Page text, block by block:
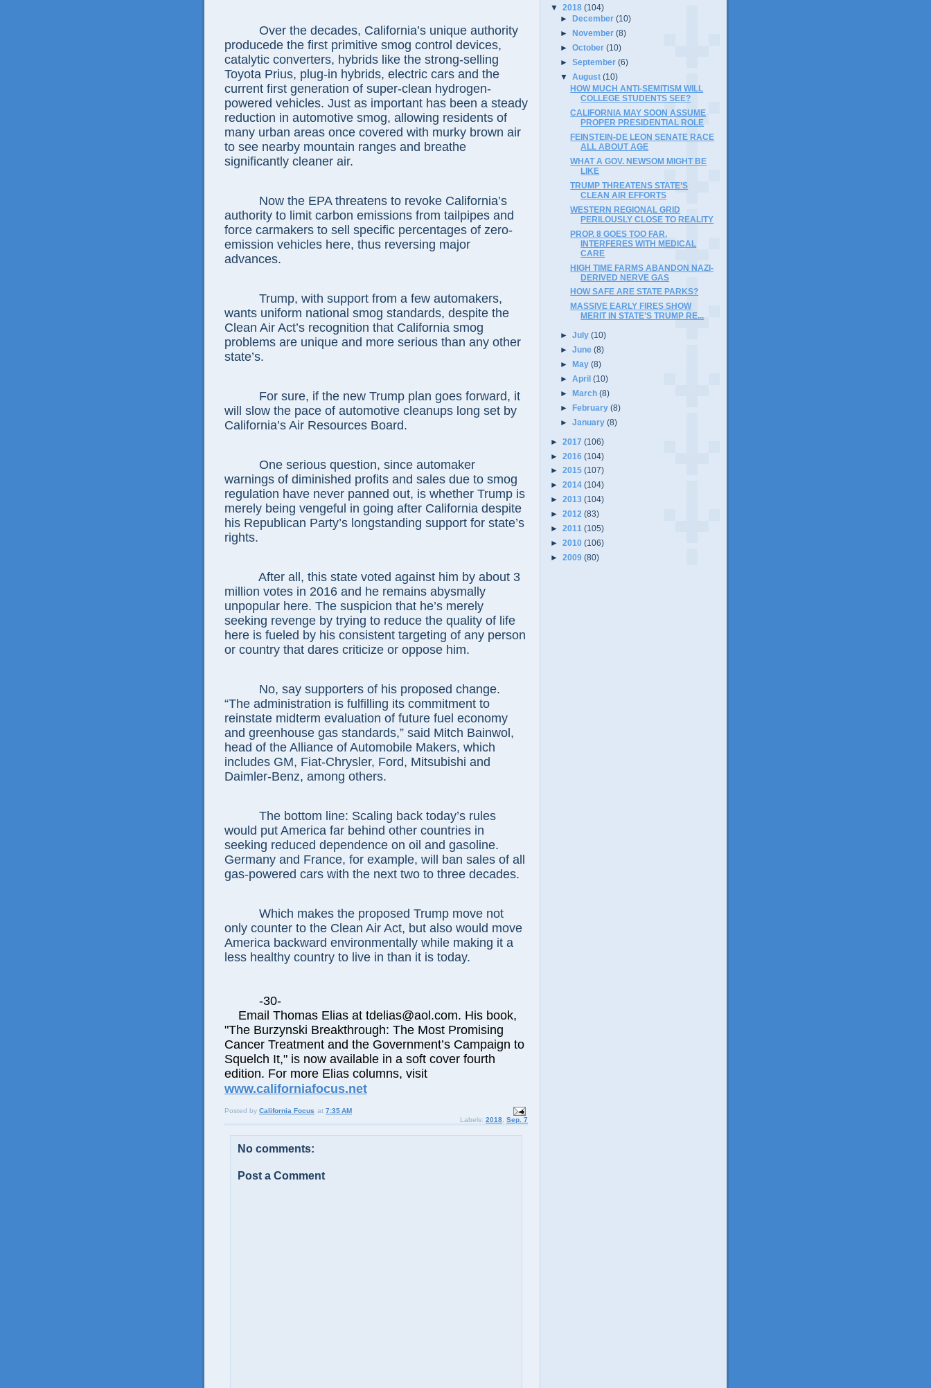
Over the decades, California’s unique authority
producede the first primitive smog control devices,
catalytic converters, hybrids like the strong-selling
Toyota Prius, plug-in hybrids, electric cars and the
current first generation of super-clean hydrogen-
powered vehicles. Just as important has been a steady
reduction in automotive smog, allowing residents of
many urban areas once covered with murky brown air
to see nearby mountain ranges and breathe
significantly cleaner air.
Now the EPA threatens to revoke California’s
authority to limit carbon emissions from tailpipes and
force carmakers to sell specific percentages of zero-
emission vehicles here, thus reversing major
advances.
Trump, with support from a few automakers,
wants uniform national smog standards, despite the
Clean Air Act’s recognition that California smog
problems are unique and more serious than any other
state’s.
For sure, if the new Trump plan goes forward, it
will slow the pace of automotive cleanups long set by
California’s Air Resources Board.
One serious question, since automaker
warnings of diminished profits and sales due to smog
regulation have never panned out, is whether Trump is
merely being vengeful in going after California despite
his Republican Party’s longstanding support for state’s
rights.
After all, this state voted against him by about 3
million votes in 2016 and he remains abysmally
unpopular here. The suspicion that he’s merely
seeking revenge by trying to reduce the quality of life
here is fueled by his consistent targeting of any person
or country that dares criticize or oppose him.
No, say supporters of his proposed change.
“The administration is fulfilling its commitment to
reinstate midterm evaluation of future fuel economy
and greenhouse gas standards,” said Mitch Bainwol,
head of the Alliance of Automobile Makers, which
includes GM, Fiat-Chrysler, Ford, Mitsubishi and
Daimler-Benz, among others.
The bottom line: Scaling back today’s rules
would put America far behind other countries in
seeking reduced dependence on oil and gasoline.
Germany and France, for example, will ban sales of all
gas-powered cars with the next two to three decades.
Which makes the proposed Trump move not
only counter to the Clean Air Act, but also would move
America backward environmentally while making it a
less healthy country to live in than it is today.
-30-
Email Thomas Elias at tdelias@aol.com. His book,
"The Burzynski Breakthrough: The Most Promising
Cancer Treatment and the Government’s Campaign to
Squelch It," is now available in a soft cover fourth
edition. For more Elias columns, visit
www.californiafocus.net
Posted by California Focus at 7:35 AM
Labels: 2018 Sep. 7
No comments:
Post a Comment
▼ 2018 (104)
►
December(10)
►
November(8)
►October(10)
►September(6)
▼August(10)
HOW MUCH ANTI-SEMITISM WILL
COLLEGE STUDENTS SEE?
CALIFORNIA MAY SOON ASSUME
PROPER PRESIDENTIAL ROLE
FEINSTEIN-DE LEON SENATE RACE
ALL ABOUT AGE
WHAT A GOV. NEWSOM MIGHT BE
LIKE
TRUMP THREATENS STATE’S
CLEAN AIR EFFORTS
WESTERN REGIONAL GRID
PERILOUSLY CLOSE TO REALITY
PROP. 8 GOES TOO FAR,
INTERFERES WITH MEDICAL
CARE
HIGH TIME FARMS ABANDON NAZI-
DERIVED NERVE GAS
HOW SAFE ARE STATE PARKS?
MASSIVE EARLY FIRES SHOW
MERIT IN STATE’S TRUMP RE...
►July(10)
►June(8)
►
May(8)
►April(10)
►March(8)
►February(8)
►January(8)
► 2017 (106)
► 2016 (104)
► 2015 (107)
► 2014 (104)
► 2013 (104)
► 2012 (83)
► 2011 (105)
► 2010 (106)
► 2009 (80)